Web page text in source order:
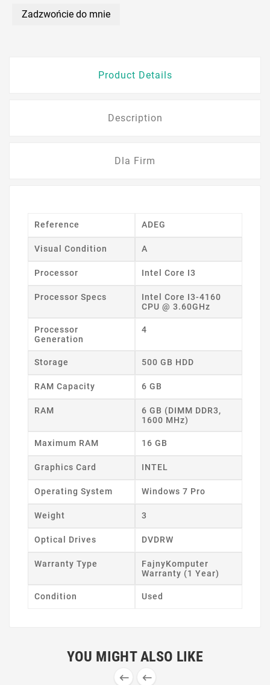
Zadzwońcie do mnie
Product Details
Description
Dla Firm
Reference ADEG
Visual Condition A
Processor Intel Core I3
Processor Specs
Intel Core I3-4160
CPU @ 3.60GHz
Processor
Generation
4
Storage 500 GB HDD
RAM Capacity 6 GB
RAM
6 GB (DIMM DDR3,
1600 MHz)
Maximum RAM 16 GB
Graphics Card INTEL
Operating System Windows 7 Pro
Weight 3
Optical Drives DVDRW
Warranty Type
FajnyKomputer
Warranty (1 Year)
Condition Used
YOU MIGHT ALSO LIKE
 